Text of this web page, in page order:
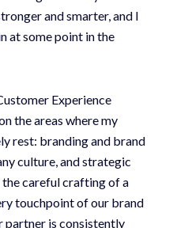
and smarter, and I
at some point in the
Experience
the areas where my
rest: branding and brand
culture, and strategic
careful crafting of a
touchpoint of our brand
partner is consistently